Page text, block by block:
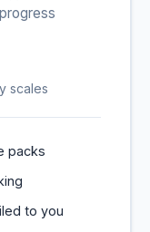
scales
packs
to you